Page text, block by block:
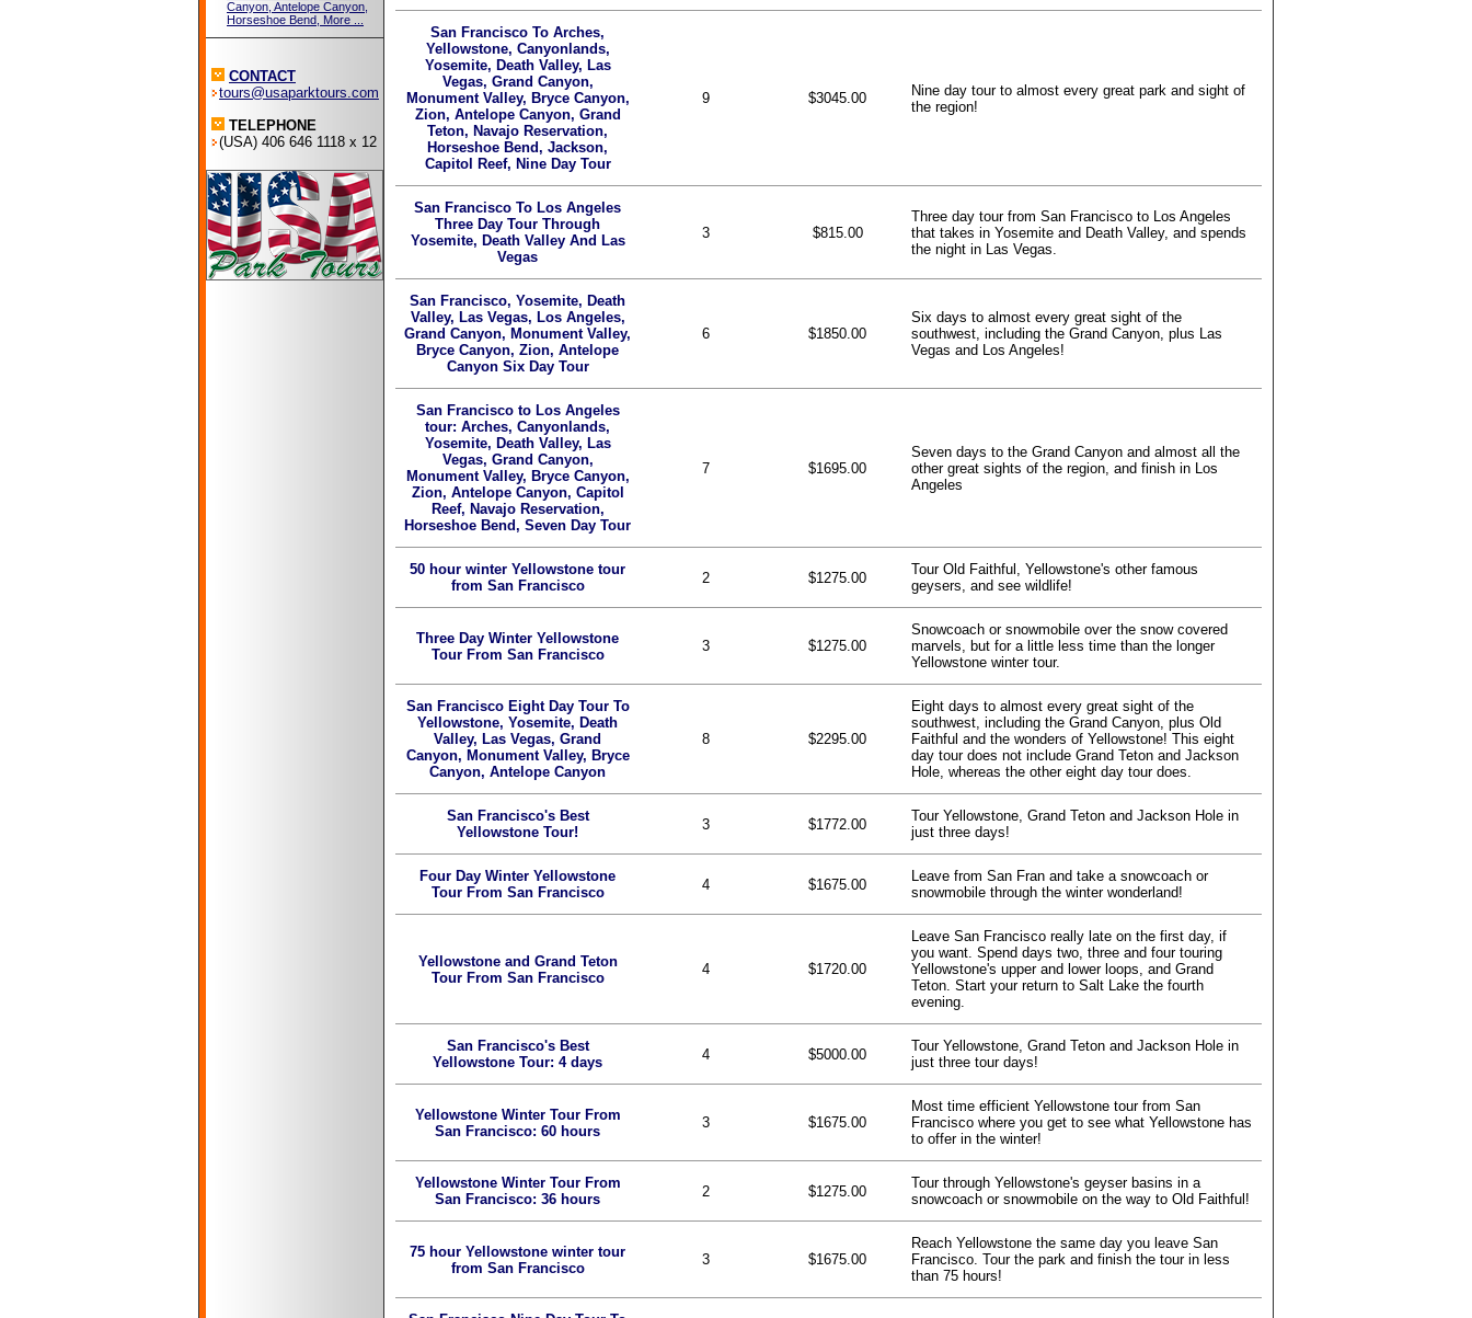
Canyon, Antelope Canyon,
Horseshoe Bend, More ...
CONTACT
tours@usaparktours.com
TELEPHONE
(USA) 406 646 1118 x 12
San Francisco To Arches,
Yellowstone, Canyonlands,
Yosemite, Death Valley, Las
Vegas, Grand Canyon,
Monument Valley, Bryce Canyon,
Zion, Antelope Canyon, Grand
Teton, Navajo Reservation,
Horseshoe Bend, Jackson,
Capitol Reef, Nine Day Tour
9 $3045.00
Nine day tour to almost every great park and sight of
the region!
San Francisco To Los Angeles
Three Day Tour Through
Yosemite, Death Valley And Las
Vegas
3 $815.00
Three day tour from San Francisco to Los Angeles
that takes in Yosemite and Death Valley, and spends
the night in Las Vegas.
San Francisco, Yosemite, Death
Valley, Las Vegas, Los Angeles,
Grand Canyon, Monument Valley,
Bryce Canyon, Zion, Antelope
Canyon Six Day Tour
6 $1850.00
Six days to almost every great sight of the
southwest, including the Grand Canyon, plus Las
Vegas and Los Angeles!
San Francisco to Los Angeles
tour: Arches, Canyonlands,
Yosemite, Death Valley, Las
Vegas, Grand Canyon,
Monument Valley, Bryce Canyon,
Zion, Antelope Canyon, Capitol
Reef, Navajo Reservation,
Horseshoe Bend, Seven Day Tour
7 $1695.00
Seven days to the Grand Canyon and almost all the
other great sights of the region, and finish in Los
Angeles
50 hour winter Yellowstone tour
from San Francisco
2 $1275.00
Tour Old Faithful, Yellowstone's other famous
geysers, and see wildlife!
Three Day Winter Yellowstone
Tour From San Francisco
3 $1275.00
Snowcoach or snowmobile over the snow covered
marvels, but for a little less time than the longer
Yellowstone winter tour.
San Francisco Eight Day Tour To
Yellowstone, Yosemite, Death
Valley, Las Vegas, Grand
Canyon, Monument Valley, Bryce
Canyon, Antelope Canyon
8 $2295.00
Eight days to almost every great sight of the
southwest, including the Grand Canyon, plus Old
Faithful and the wonders of Yellowstone! This eight
day tour does not include Grand Teton and Jackson
Hole, whereas the other eight day tour does.
San Francisco's Best
Yellowstone Tour!
3 $1772.00
Tour Yellowstone, Grand Teton and Jackson Hole in
just three days!
Four Day Winter Yellowstone
Tour From San Francisco
4 $1675.00
Leave from San Fran and take a snowcoach or
snowmobile through the winter wonderland!
Yellowstone and Grand Teton
Tour From San Francisco
4 $1720.00
Leave San Francisco really late on the first day, if
you want. Spend days two, three and four touring
Yellowstone's upper and lower loops, and Grand
Teton. Start your return to Salt Lake the fourth
evening.
San Francisco's Best
Yellowstone Tour: 4 days
4 $5000.00
Tour Yellowstone, Grand Teton and Jackson Hole in
just three tour days!
Yellowstone Winter Tour From
San Francisco: 60 hours
3 $1675.00
Most time efficient Yellowstone tour from San
Francisco where you get to see what Yellowstone has
to offer in the winter!
Yellowstone Winter Tour From
San Francisco: 36 hours
2 $1275.00
Tour through Yellowstone's geyser basins in a
snowcoach or snowmobile on the way to Old Faithful!
75 hour Yellowstone winter tour
from San Francisco
3 $1675.00
Reach Yellowstone the same day you leave San
Francisco. Tour the park and finish the tour in less
than 75 hours!